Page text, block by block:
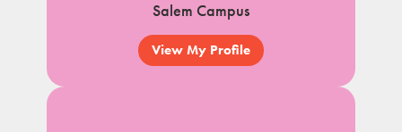
Salem Campus
View My Profile